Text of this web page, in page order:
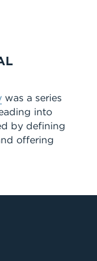
was a series
into
by defining
offering